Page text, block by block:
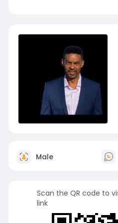
Male
Scan the QR code to
link